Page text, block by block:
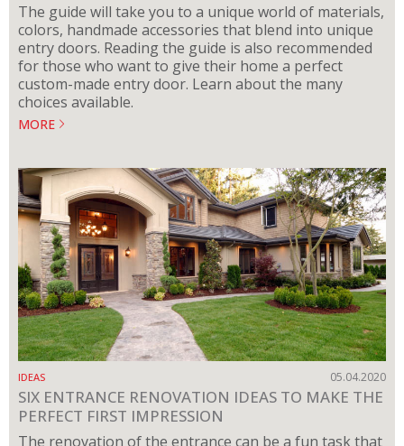
The guide will take you to a unique world of materials,
colors, handmade accessories that blend into unique
entry doors. Reading the guide is also recommended
for those who want to give their home a perfect
custom-made entry door. Learn about the many
choices available.
MORE
IDEAS 05.04.2020
SIX ENTRANCE RENOVATION IDEAS TO MAKE THE
PERFECT FIRST IMPRESSION
The renovation of the entrance can be a fun task that